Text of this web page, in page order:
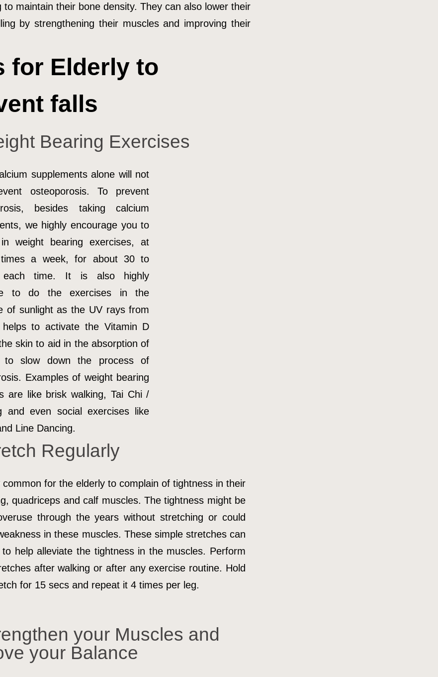
to maintain their bone density. They can also lower their
by strengthening their muscles and improving their
for Elderly to
falls
Bearing Exercises
supplements alone will not
osteoporosis. To prevent
besides taking calcium
we highly encourage you to
weight bearing exercises, at
a week, for about 30 to
each time. It is also highly
to do the exercises in the
of sunlight as the UV rays from
to activate the Vitamin D
skin to aid in the absorption of
to slow down the process of
Examples of weight bearing
are like brisk walking, Tai Chi /
and even social exercises like
Line Dancing.
Regularly
common for the elderly to complain of tightness in their
quadriceps and calf muscles. The tightness might be
through the years without stretching or could
in these muscles. These simple stretches can
to help alleviate the tightness in the muscles. Perform
after walking or after any exercise routine. Hold
for 15 secs and repeat it 4 times per leg.
your Muscles and
your Balance